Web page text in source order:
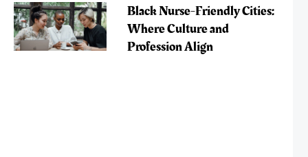
Black Nurse-Friendly Cities:
Where Culture and
Profession Align